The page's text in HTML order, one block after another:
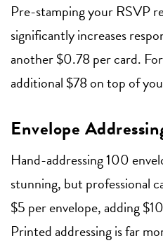
Pre-stamping your RSVP
significantly increases
another $0.78 per card.
additional $78 on top of
Envelope
Hand-addressing 100
stunning, but professional
$5 per envelope, adding
Printed addressing is far